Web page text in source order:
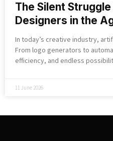
The Silent
Designers in the
In today’s creative industry,
From logo generators to
efficiency, and endless
11 June 2026